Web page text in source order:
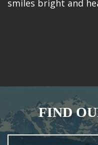
smiles bright and
FIND